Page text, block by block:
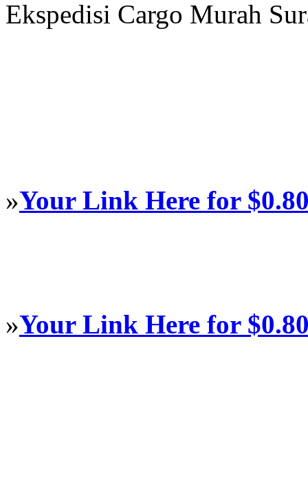
Ekspedisi Cargo Murah
»Your Link Here for
»Your Link Here for